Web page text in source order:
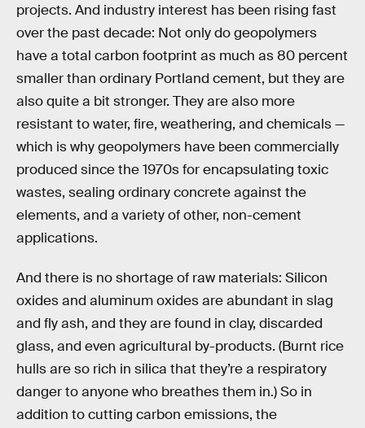
projects. And industry interest has been rising fast
over the past decade: Not only do geopolymers
have a total carbon footprint as much as 80 percent
smaller than ordinary Portland cement, but they are
also quite a bit stronger. They are also more
resistant to water, fire, weathering, and chemicals —
which is why geopolymers have been commercially
produced since the 1970s for encapsulating toxic
wastes, sealing ordinary concrete against the
elements, and a variety of other, non-cement
applications.
And there is no shortage of raw materials: Silicon
oxides and aluminum oxides are abundant in slag
and fly ash, and they are found in clay, discarded
glass, and even agricultural by-products. (Burnt rice
hulls are so rich in silica that they’re a respiratory
danger to anyone who breathes them in.) So in
addition to cutting carbon emissions, the